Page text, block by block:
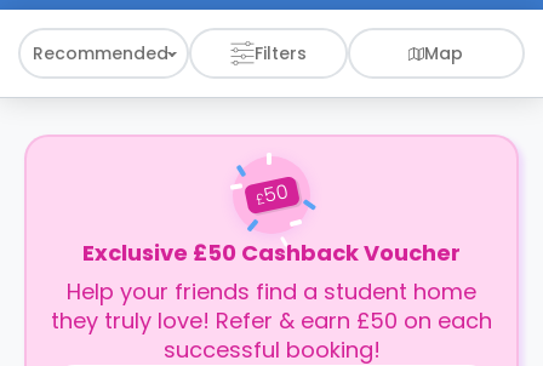
Recommended Filters Map
£50
Exclusive £50 Cashback Voucher
Help your friends find a student home
they truly love! Refer & earn £50 on each
successful booking!